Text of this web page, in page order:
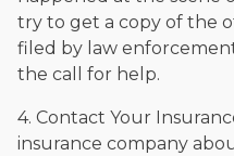
try to get a copy of the
filed by law
the call for help.
4. Contact Your
insurance company